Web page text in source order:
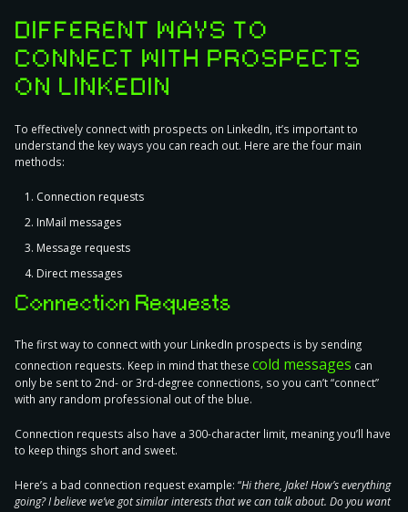
DIFFERENT WAYS TO
CONNECT WITH PROSPECTS
ON LINKEDIN
To effectively connect with prospects on LinkedIn, it’s important to
understand the key ways you can reach out. Here are the four main
methods:
Connection requests
InMail messages
Message requests
Direct messages
Connection Requests
The first way to connect with your LinkedIn prospects is by sending
connection requests. Keep in mind that these cold messages can
only be sent to 2nd- or 3rd-degree connections, so you can’t “connect”
with any random professional out of the blue.
Connection requests also have a 300-character limit, meaning you’ll have
to keep things short and sweet.
Here’s a bad connection request example: “Hi there, Jake! How’s everything
going? I believe we’ve got similar interests that we can talk about. Do you want